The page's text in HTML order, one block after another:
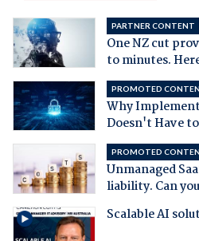
PARTNER CONTENT
One NZ cut
to minutes.
PROMOTED
Why
Doesn't Have
PROMOTED
Unmanaged
liability. Can
Scalable AI